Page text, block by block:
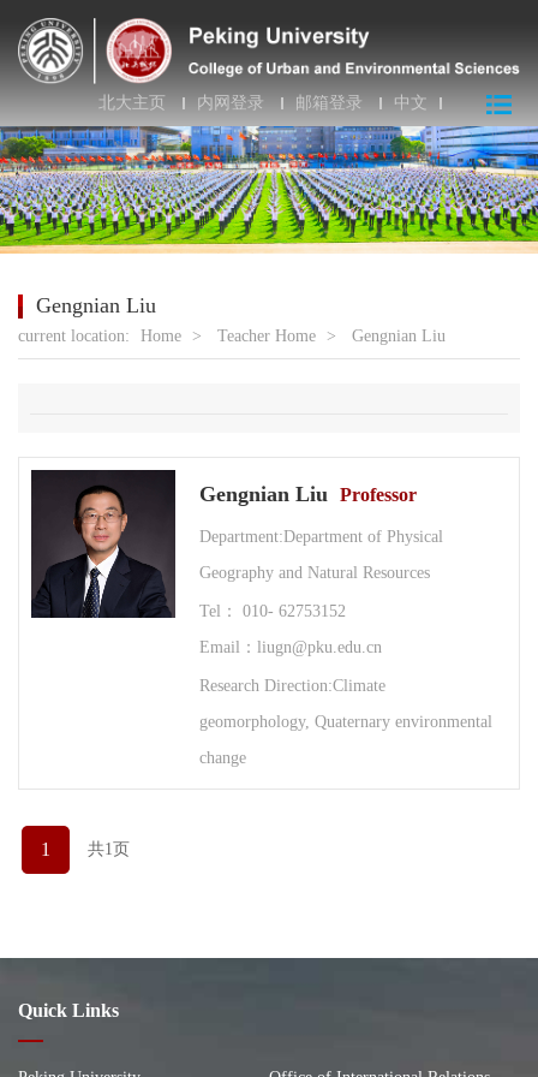
北大主页 内网登录 邮箱登录 中文
Gengnian Liu
current location: Home > Teacher Home > Gengnian Liu
Gengnian Liu Professor
Department:Department of Physical
Geography and Natural Resources
Tel： 010- 62753152
Email：liugn@pku.edu.cn
Research Direction:Climate
geomorphology, Quaternary environmental
change
1 共1页
Quick Links